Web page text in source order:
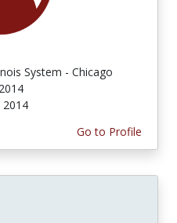
System - Chicago
2014
Go to Profile